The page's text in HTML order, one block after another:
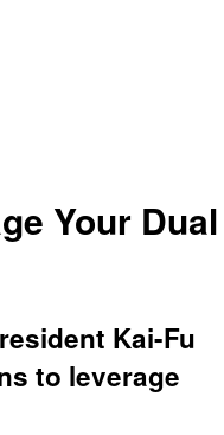
Your Dual
Kai-Fu
to leverage